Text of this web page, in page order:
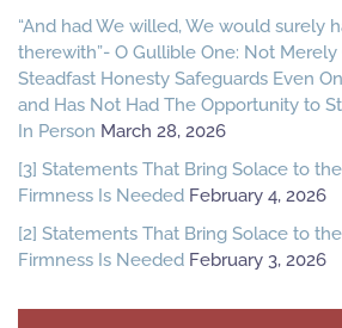
“And had We willed, We would surely
therewith”- O Gullible One: Not Merely
Steadfast Honesty Safeguards Even
and Has Not Had The Opportunity to
In Person March 28, 2026
[3] Statements That Bring Solace to
Firmness Is Needed February 4, 2026
[2] Statements That Bring Solace to
Firmness Is Needed February 3, 2026